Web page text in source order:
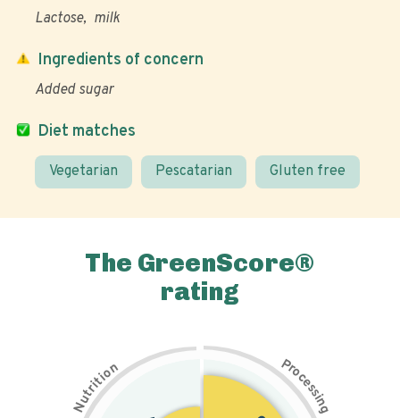
Lactose milk
Diet matches
Vegetarian Pescatarian Gluten free
Ingredients of concern
Added sugar
The GreenScore®
rating
N
u
t
r
i
t
i
on Pr
o
c
e
s
s
i
n
g